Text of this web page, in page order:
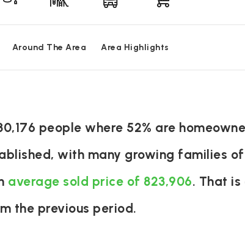
Around The Area Area Highlights
people where 52% are
with many growing families
average sold price of 823,906. That
the previous period.